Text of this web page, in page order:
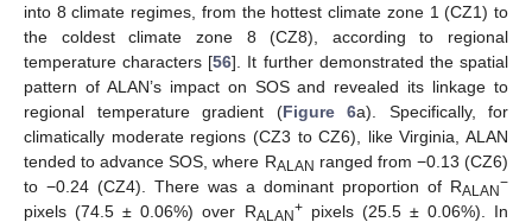
into 8 climate regimes, from the hottest climate zone 1 (CZ1) to
the coldest climate zone 8 (CZ8), according to regional
temperature characters [56]. It further demonstrated the spatial
pattern of ALAN’s impact on SOS and revealed its linkage to
regional temperature gradient (Figure 6a). Specifically, for
climatically moderate regions (CZ3 to CZ6), like Virginia, ALAN
tended to advance SOS, where RALAN ranged from −0.13 (CZ6)
to −0.24 (CZ4). There was a dominant proportion of RALAN−
pixels (74.5 ± 0.06%) over RALAN+pixels (25.5 ± 0.06%). In